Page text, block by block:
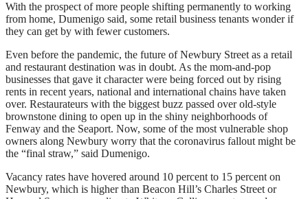
With the prospect of more people shifting permanently to working
from home, Dumenigo said, some retail business tenants wonder if
they can get by with fewer customers.
Even before the pandemic, the future of Newbury Street as a retail
and restaurant destination was in doubt. As the mom-and-pop
businesses that gave it character were being forced out by rising
rents in recent years, national and international chains have taken
over. Restaurateurs with the biggest buzz passed over old-style
brownstone dining to open up in the shiny neighborhoods of
Fenway and the Seaport. Now, some of the most vulnerable shop
owners along Newbury worry that the coronavirus fallout might be
the “final straw,” said Dumenigo.
Vacancy rates have hovered around 10 percent to 15 percent on
Newbury, which is higher than Beacon Hill’s Charles Street or